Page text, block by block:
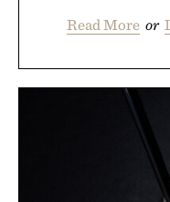
Read More or